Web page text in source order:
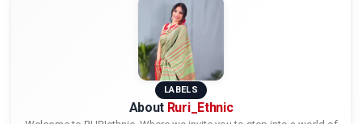
LABELS
About Ruri_Ethnic